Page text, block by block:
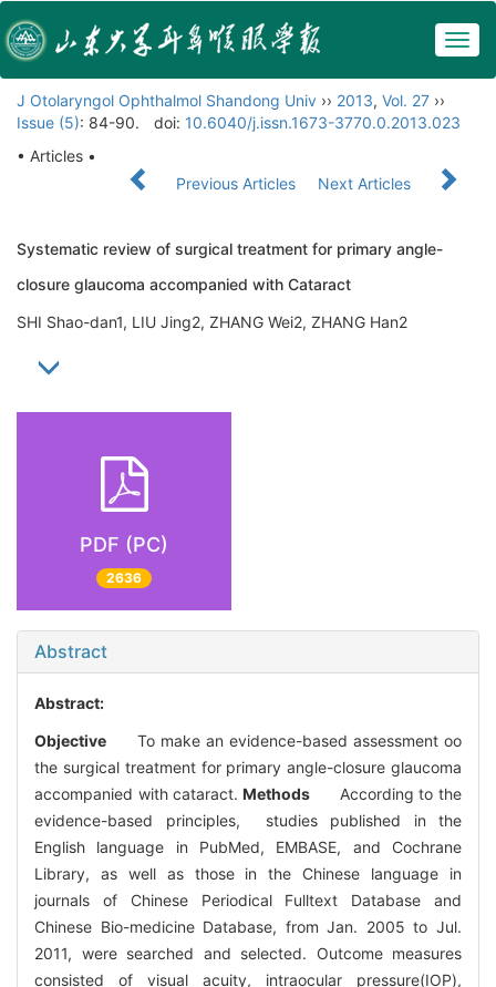
J Otolaryngol Ophthalmol Shandong Univ ›› 2013, Vol. 27 ››
Issue (5): 84-90. doi: 10.6040/j.issn.1673-3770.0.2013.023
• Articles •
Previous Articles
Next Articles
Systematic review of surgical treatment for primary angle-
closure glaucoma accompanied with Cataract
SHI Shao-dan1, LIU Jing2, ZHANG Wei2, ZHANG Han2
PDF (PC)
2636
Abstract
Abstract:
Objective
To make an evidence-based assessment oo
the surgical treatment for primary angle-closure glaucoma
accompanied with cataract. MethodsAccording to the
evidence-based principles, studies published in the
English language in PubMed, EMBASE, and Cochrane
Library, as well as those in the Chinese language in
journals of Chinese Periodical Fulltext Database and
Chinese Bio-medicine Database, from Jan. 2005 to Jul.
2011, were searched and selected. Outcome measures
consisted of visual acuity, intraocular pressure(IOP),